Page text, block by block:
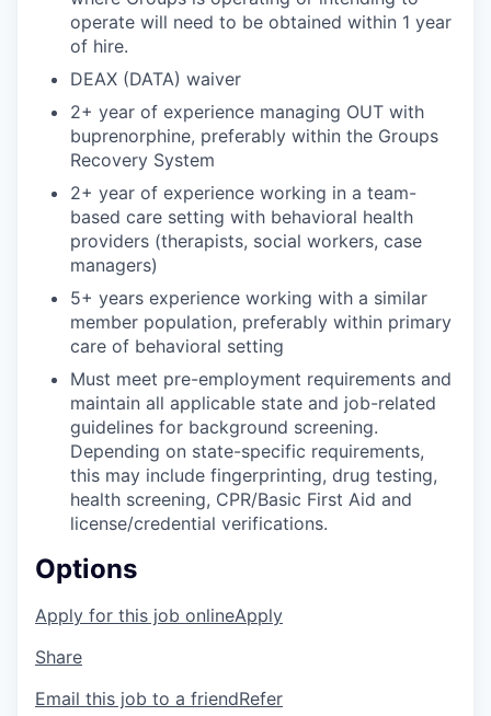
operate will need to be obtained within 1 year
of hire.
DEAX (DATA) waiver
2+ year of experience managing OUT with
buprenorphine, preferably within the Groups
Recovery System
2+ year of experience working in a team-
based care setting with behavioral health
providers (therapists, social workers, case
managers)
5+ years experience working with a similar
member population, preferably within primary
care of behavioral setting
Must meet pre-employment requirements and
maintain all applicable state and job-related
guidelines for background screening.
Depending on state-specific requirements,
this may include fingerprinting, drug testing,
health screening, CPR/Basic First Aid and
license/credential verifications.
Options
Apply for this job onlineApply
Share
Email this job to a friendRefer